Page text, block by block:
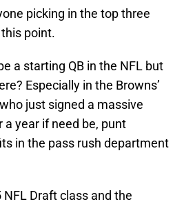
picking in the top three
point.
a starting QB in the NFL but
Especially in the Browns’
just signed a massive
year if need be, punt
in the pass rush department
Draft class and the